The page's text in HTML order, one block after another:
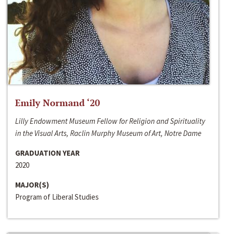
Emily Normand ‘20
Lilly Endowment Museum Fellow for Religion and Spirituality
in the Visual Arts, Raclin Murphy Museum of Art, Notre Dame
GRADUATION YEAR
2020
MAJOR(S)
Program of Liberal Studies